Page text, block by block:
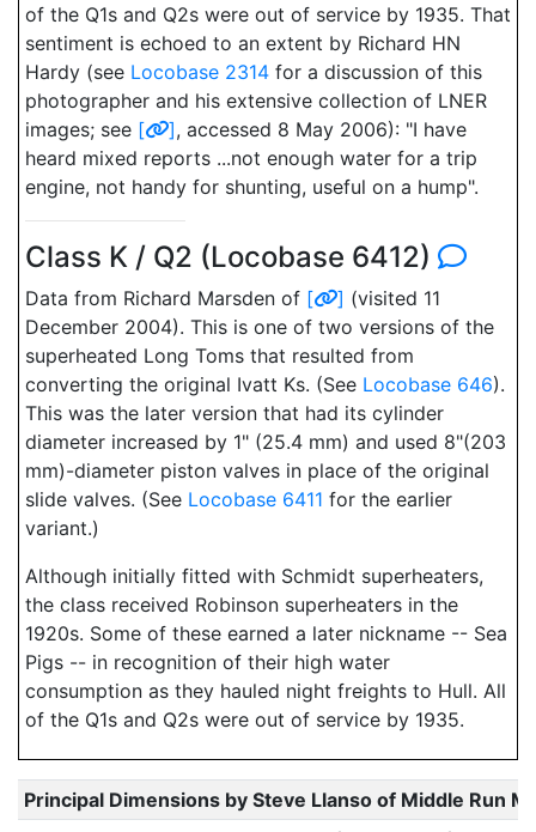
of the Q1s and Q2s were out of service by 1935. That
sentiment is echoed to an extent by Richard HN
Hardy (see Locobase 2314 for a discussion of this
photographer and his extensive collection of LNER
images; see [ ], accessed 8 May 2006): "I have
heard mixed reports ...not enough water for a trip
engine, not handy for shunting, useful on a hump".
Class K / Q2 (Locobase 6412)
Data from Richard Marsden of [ ] (visited 11
December 2004). This is one of two versions of the
superheated Long Toms that resulted from
converting the original Ivatt Ks. (See Locobase 646).
This was the later version that had its cylinder
diameter increased by 1" (25.4 mm) and used 8"(203
mm)-diameter piston valves in place of the original
slide valves. (See Locobase 6411 for the earlier
variant.)
Although initially fitted with Schmidt superheaters,
the class received Robinson superheaters in the
1920s. Some of these earned a later nickname -- Sea
Pigs -- in recognition of their high water
consumption as they hauled night freights to Hull. All
of the Q1s and Q2s were out of service by 1935.
Principal Dimensions by Steve Llanso of Middle Run